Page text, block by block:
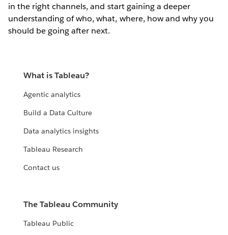
in the right channels, and start gaining a deeper
understanding of who, what, where, how and why you
should be going after next.
What is Tableau?
Agentic analytics
Build a Data Culture
Data analytics insights
Tableau Research
Contact us
The Tableau Community
Tableau Public